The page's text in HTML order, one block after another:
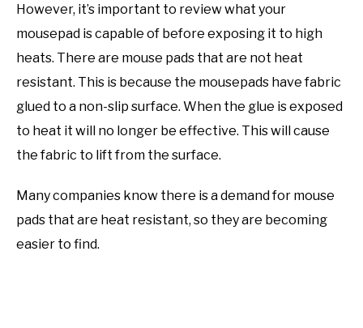
However, it’s important to review what your
mousepad is capable of before exposing it to high
heats. There are mouse pads that are not heat
resistant. This is because the mousepads have fabric
glued to a non-slip surface. When the glue is exposed
to heat it will no longer be effective. This will cause
the fabric to lift from the surface.
Many companies know there is a demand for mouse
pads that are heat resistant, so they are becoming
easier to find.